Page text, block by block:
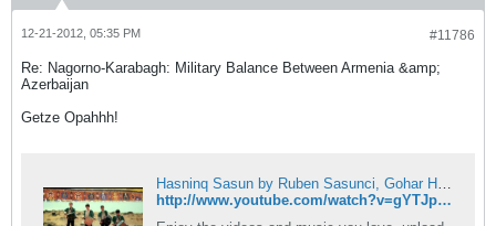
#11786
12-21-2012, 05:35 PM
Re: Nagorno-Karabagh: Military Balance Between Armenia &amp;
Azerbaijan
Getze Opahhh!
Hasninq Sasun by Ruben Sasunci, Gohar Hovhannisyan, Axasi Ispiryan, Armenoids
http://www.youtube.com/watch?v=gYTJpWJ-lXM&list=FLBWen1c_IP7hNhrqVprxH1g